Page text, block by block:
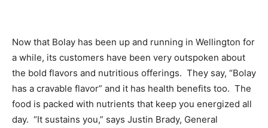
Now that Bolay has been up and running in Wellington for
a while, its customers have been very outspoken about
the bold flavors and nutritious offerings. They say, “Bolay
has a cravable flavor” and it has health benefits too. The
food is packed with nutrients that keep you energized all
day. “It sustains you,” says Justin Brady, General